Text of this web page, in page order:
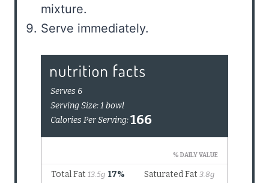
mixture.
Serve immediately.